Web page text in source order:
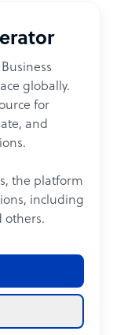
globally.
for
and
the platform
including
others.